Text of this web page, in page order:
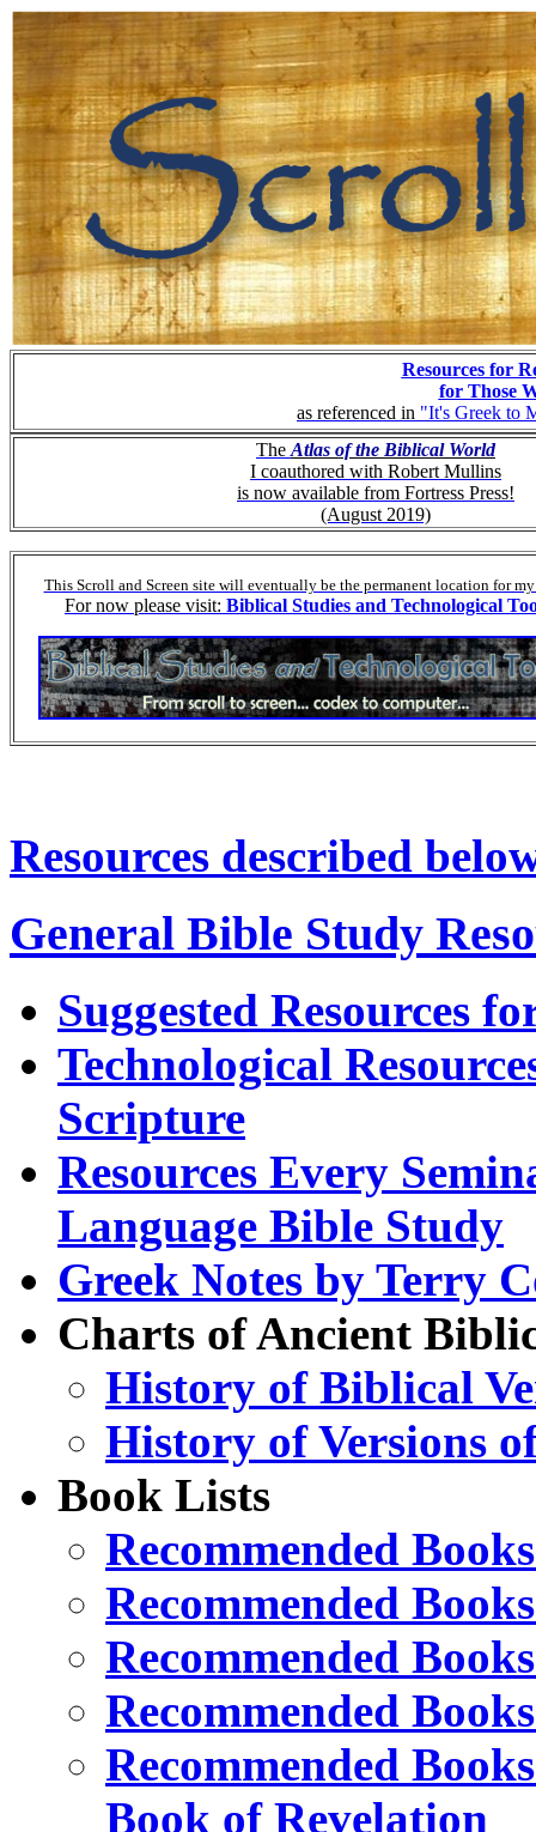
Resources for
for Those
as referenced in "It's Greek to
The Atlas of the Biblical World
I coauthored with Robert Mullins
is now available from Fortress Press!
(August 2019)
This Scroll and Screen site will eventually be the permanent location for
For now please visit: Biblical Studies and Technological
Resources described
General Bible Study
Suggested Resources
Technological
Scripture
Resources Every
Language Bible Study
Greek Notes by Terry
Charts of Ancient
History of Biblical
History of Versions
Book Lists
Recommended
Recommended
Recommended
Recommended
Recommended
Book of Revelation